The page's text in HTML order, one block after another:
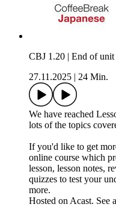
CBJ 1.20 | End of
27.11.2025
24 Min.
We have reached
lots of the topics
If you'd like to get
online course which
lesson, lesson notes,
quizzes to test your
more.
Hosted on Acast. See